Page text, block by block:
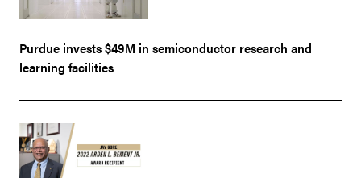
Purdue invests $49M in semiconductor research and
learning facilities